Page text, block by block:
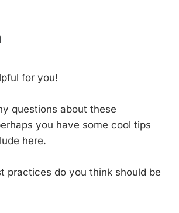
for you!
questions about these
you have some cool tips
here.
practices do you think should be